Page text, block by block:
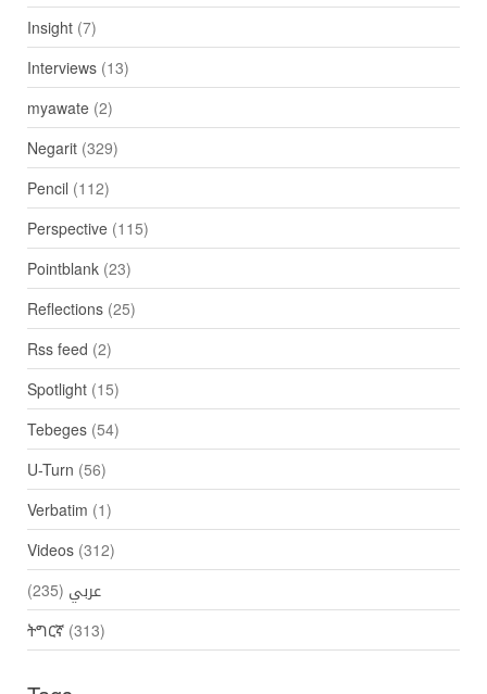
Insight(7)
Interviews(13)
myawate(2)
Negarit(329)
Pencil (112)
Perspective(115)
Pointblank(23)
Reflections(25)
Rss feed (2)
Spotlight(15)
Tebeges(54)
U-Turn (56)
Verbatim (1)
Videos(312)
عربي (235)
ትግርኛ(313)